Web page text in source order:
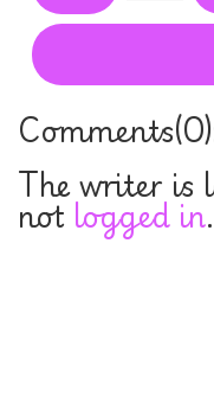
Comments(0
The writer is
not logged in.